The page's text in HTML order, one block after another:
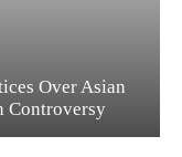
Over Asian
Controversy